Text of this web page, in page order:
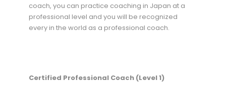
coach, you can practice coaching in Japan at a
professional level and you will be recognized
every in the world as a professional coach.
Certified Professional Coach (Level 1)